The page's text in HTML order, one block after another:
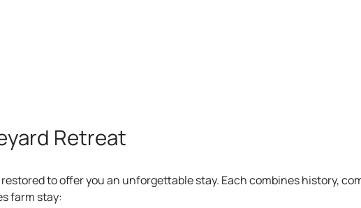
Retreat
to offer you an unforgettable stay. Each combines history,
farm stay: